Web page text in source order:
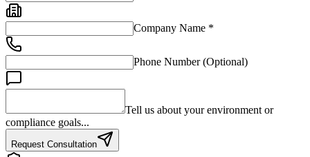
Company Name *
Phone Number (Optional)
Tell us about your environment or
compliance goals...
Request Consultation